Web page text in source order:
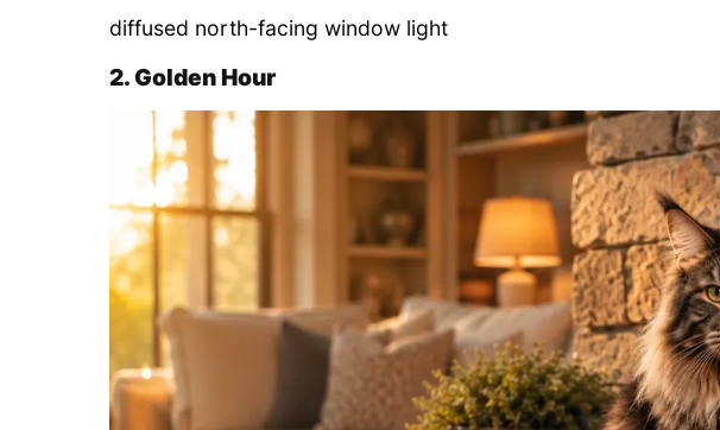
diffused north-facing window light
2. Golden Hour